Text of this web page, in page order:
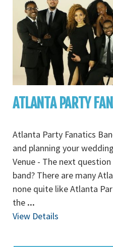
ATLANTA PARTY
Atlanta Party Fanatics
and planning your
Venue - The next
band? There are many
none quite like Atlanta
the ...
View Details